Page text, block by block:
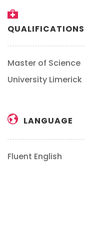
QUALIFICATIONS
Master of Science
University Limerick
LANGUAGE
Fluent English